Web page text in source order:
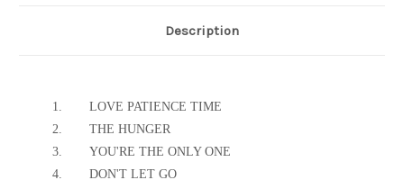
Description
1.
LOVE PATIENCE TIME
2.
THE HUNGER
3.
YOU'RE THE ONLY ONE
4.
DON'T LET GO